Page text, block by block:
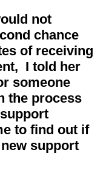
not
chance
of receiving
I told her
someone
the process
to find out if
new support